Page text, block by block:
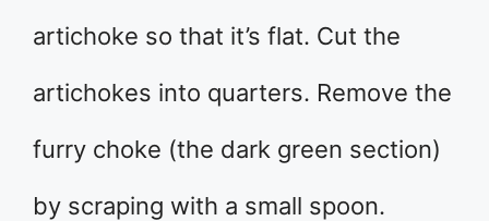
artichoke so that it’s flat. Cut the
artichokes into quarters. Remove the
furry choke (the dark green section)
by scraping with a small spoon.